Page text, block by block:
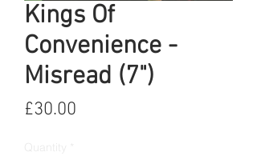
Kings Of
Convenience -
Misread (7")
£30.00